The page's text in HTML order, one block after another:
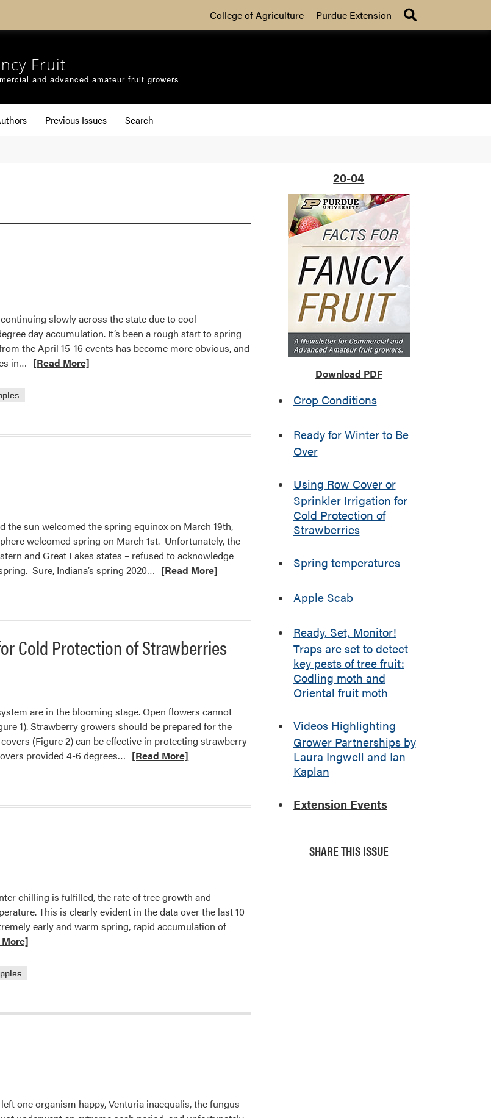
College of Agriculture Purdue Extension
Fruit
and advanced amateur fruit growers
Previous Issues Search
slowly across the state due to cool
day accumulation. It’s been a rough start to spring
the April 15-16 events has become more obvious, and
in… Read
[Read More]
the sun welcomed the spring equinox on March 19th,
welcomed spring on March 1st. Unfortunately, the
and Great Lakes states – refused to acknowledge
Sure, Indiana’s spring 2020… Read
Winter
to
[Read More]
Cold Protection of Strawberries
are in the blooming stage. Open flowers cannot
1). Strawberry growers should be prepared for the
(Figure 2) can be effective in protecting strawberry
provided 4-6 degrees… Read
Cold
Protection
of
[Read More]
chilling is fulfilled, the rate of tree growth and
This is clearly evident in the data over the last 10
early and warm spring, rapid accumulation of
one organism happy, Venturia inaequalis, the fungus
20-04
Download PDF
Crop Conditions
Ready for Winter to Be
Over
Using Row Cover or
Sprinkler Irrigation for
Cold Protection of
Strawberries
Spring temperatures
Apple Scab
Ready, Set, Monitor!
Traps are set to detect
key pests of tree fruit:
Codling moth and
Oriental fruit moth
Videos Highlighting
Grower Partnerships by
Laura Ingwell and Ian
Kaplan
Extension Events
SHARE THIS ISSUE